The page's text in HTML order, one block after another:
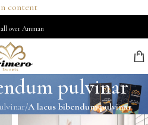
content
over Amman
pulvinar
/A lacus bibendum pulvinar